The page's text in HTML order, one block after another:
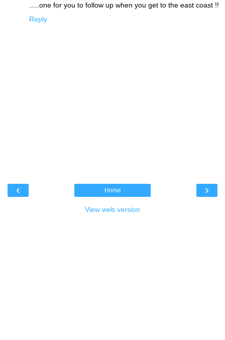
.....one for you to follow up when you get to the east coast !!
Reply
‹ ›
Home
View web version